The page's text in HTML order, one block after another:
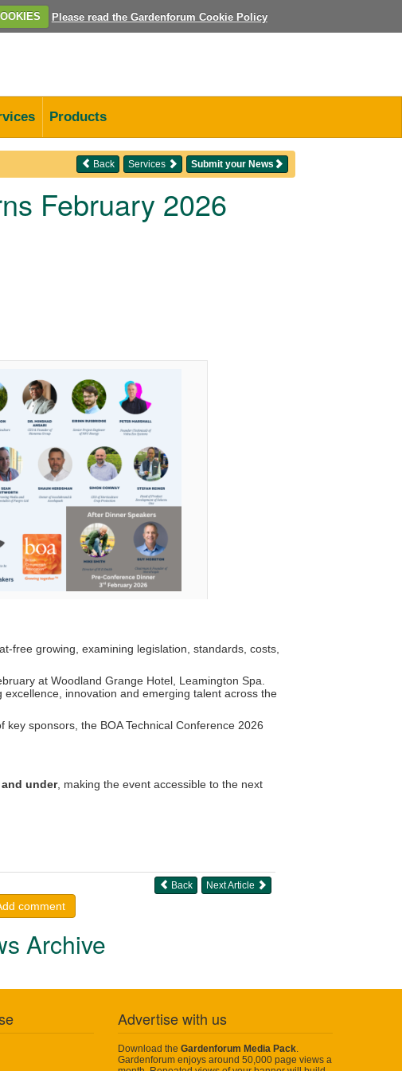
Please read the Gardenforum Cookie Policy
Products
Submit your News
Services
Back
February 2026
free growing, examining legislation, standards, costs,
at Woodland Grange Hotel, Leamington Spa.
innovation and emerging talent across the
sponsors, the BOA Technical Conference 2026
and under, making the event accessible to the next
Next Article
Back
comment
Archive
Advertise with us
Download the Gardenforum Media Pack
Gardenforum enjoys around 50,000 page views a